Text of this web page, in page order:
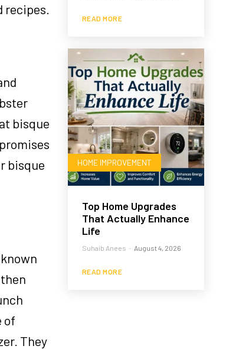
recipes.
bisque
bisque
of
They
READ MORE
HOME IMPROVEMENT
Top Home Upgrades
That Actually Enhance
Life
Suhaib Anees - August 4, 2026
READ MORE